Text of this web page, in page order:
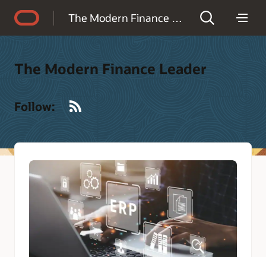
The Modern Finance Leader
The Modern Finance Leader
Follow: